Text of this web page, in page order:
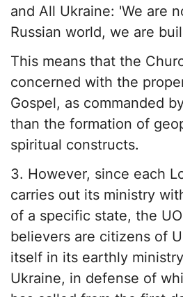
and All Ukraine: 'We are
Russian world, we are
This means that the
concerned with the
Gospel, as commanded
than the formation of
spiritual constructs.
3. However, since each
carries out its ministry
of a specific state, the
believers are citizens of
itself in its earthly
Ukraine, in defense of